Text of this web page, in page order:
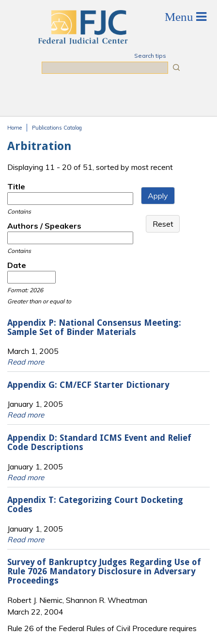
Search tips
Home Publications Catalog
Arbitration
Displaying 11 - 20 of 51, sorted by most recent
Title
Contains
Authors / Speakers
Contains
Date
Format: 2026
Greater than or equal to
Appendix P: National Consensus Meeting:
Sample Set of Binder Materials
March 1, 2005
Read more
Appendix G: CM/ECF Starter Dictionary
January 1, 2005
Read more
Appendix D: Standard ICMS Event and Relief
Code Descriptions
January 1, 2005
Read more
Appendix T: Categorizing Court Docketing
Codes
January 1, 2005
Read more
Survey of Bankruptcy Judges Regarding Use of
Rule 7026 Mandatory Disclosure in Adversary
Proceedings
Robert J. Niemic, Shannon R. Wheatman
March 22, 2004
Rule 26 of the Federal Rules of Civil Procedure requires